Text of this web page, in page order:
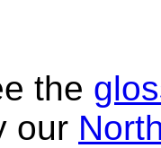
the
our